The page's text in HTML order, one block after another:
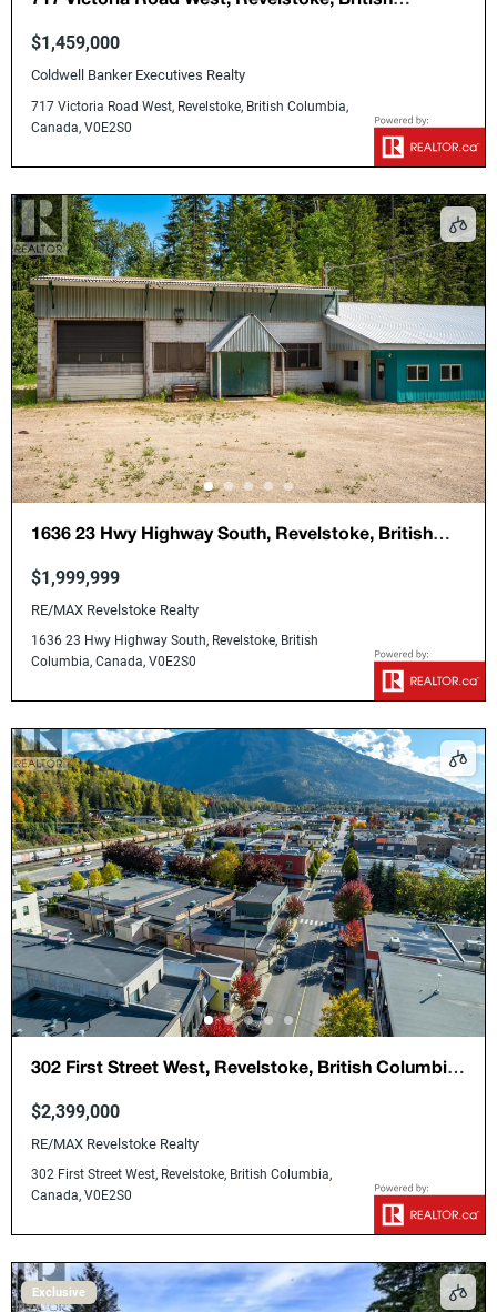
$1,459,000
Coldwell Banker Executives Realty
717 Victoria Road West, Revelstoke, British Columbia,
Canada, V0E2S0
1636 23 Hwy Highway South, Revelstoke, British
$1,999,999
RE/MAX Revelstoke Realty
1636 23 Hwy Highway South, Revelstoke, British
Columbia, Canada, V0E2S0
302 First Street West, Revelstoke, British Columbia,
$2,399,000
RE/MAX Revelstoke Realty
302 First Street West, Revelstoke, British Columbia,
Canada, V0E2S0
Exclusive